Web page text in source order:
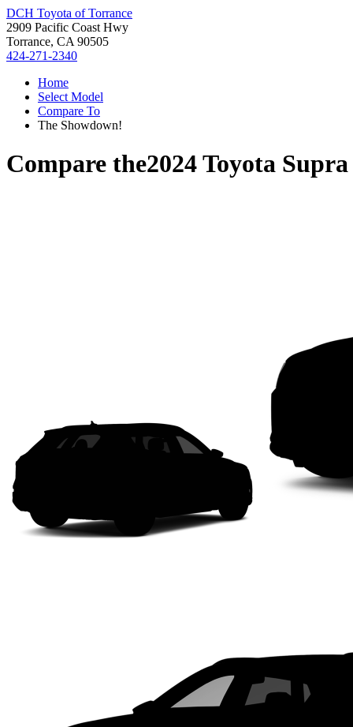
DCH Toyota of Torrance
2909 Pacific Coast Hwy
Torrance, CA 90505
424-271-2340
Home
Select Model
Compare To
The Showdown!
Compare the2024 Toyota Supra